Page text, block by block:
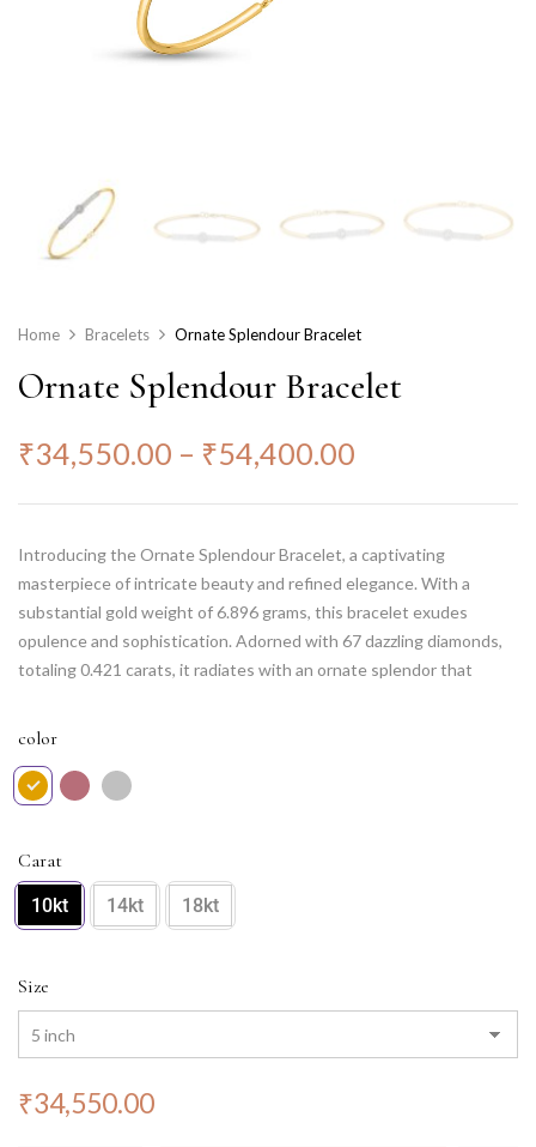
Home Bracelets Ornate Splendour Bracelet
Ornate Splendour Bracelet
₹34,550.00 – ₹54,400.00
Introducing the Ornate Splendour Bracelet, a captivating
masterpiece of intricate beauty and refined elegance. With a
substantial gold weight of 6.896 grams, this bracelet exudes
opulence and sophistication. Adorned with 67 dazzling diamonds,
totaling 0.421 carats, it radiates with an ornate splendor that
create a stunning display of intricate details and captivating allure.
testament to luxurious aesthetics and a dazzling accessory that
color
Carat
10kt 14kt 18kt
Size
₹34,550.00